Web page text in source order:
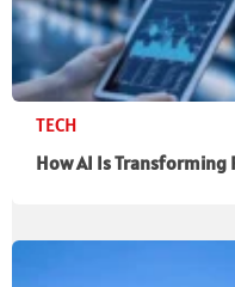
TECH
How AI Is Transforming